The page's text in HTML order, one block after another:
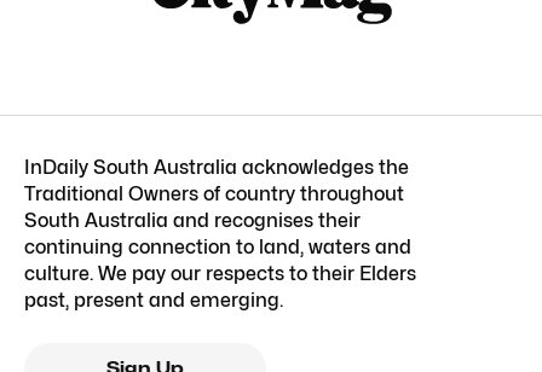
InDaily South Australia acknowledges the
Traditional Owners of country throughout
South Australia and recognises their
continuing connection to land, waters and
culture. We pay our respects to their Elders
past, present and emerging.